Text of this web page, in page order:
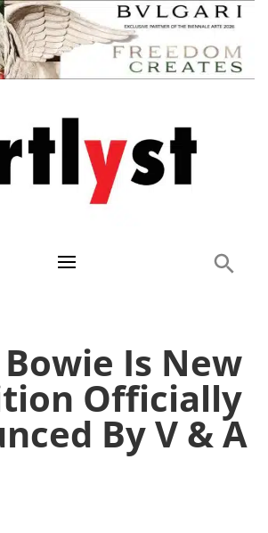
Is New
Officially
By V & A